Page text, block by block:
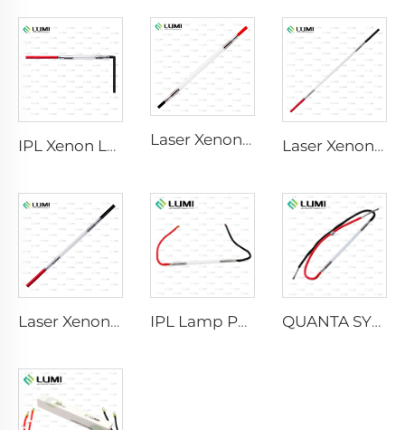
IPL Xenon Lamp P1541 – 9×45×100 mm Laser Xenon Lamp L2741 – 7×100×167 mm Laser Xenon Lamp L2851-5×105×175 mm
Laser Xenon Lamp L2021-7×65×130 mm IPL Lamp P2021-7×65×130 mm QUANTA SYSTEM